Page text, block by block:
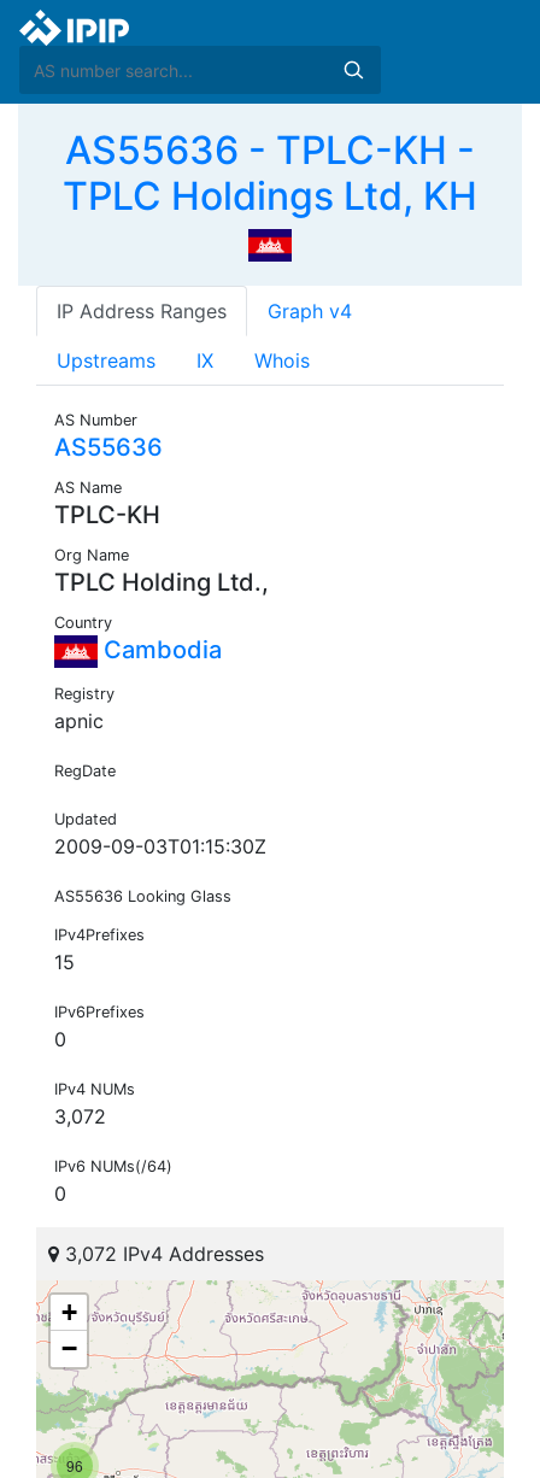
AS55636 - TPLC-KH -
TPLC Holdings Ltd, KH
IP Address Ranges Graph v4
Upstreams IX Whois
AS Number
AS55636
AS Name
TPLC-KH
Org Name
TPLC Holding Ltd.,
Country
Cambodia
Registry
apnic
RegDate
Updated
2009-09-03T01:15:30Z
AS55636 Looking Glass
IPv4Prefixes
15
IPv6Prefixes
0
IPv4 NUMs
3,072
IPv6 NUMs(/64)
0
3,072 IPv4 Addresses
96
+
−